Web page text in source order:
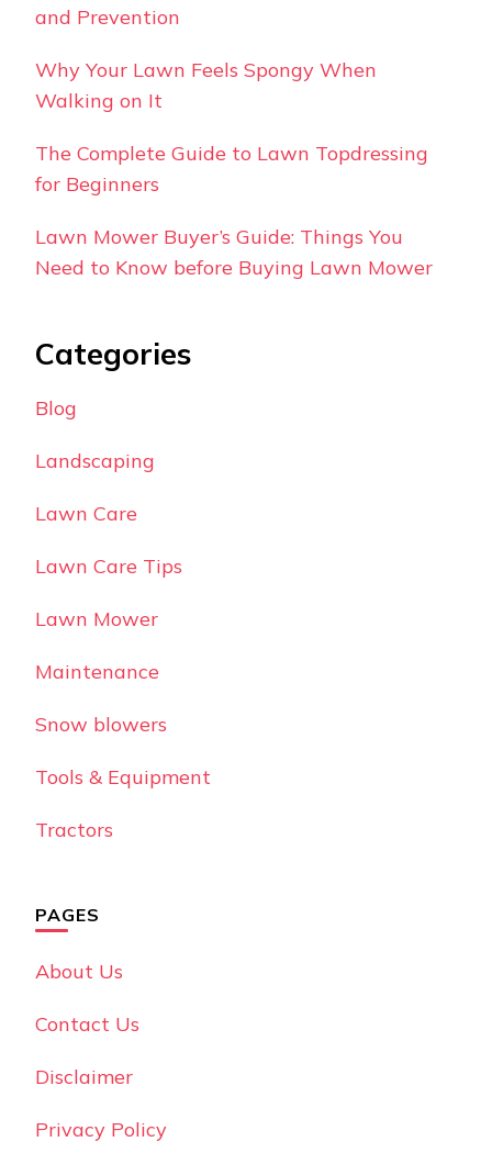
and Prevention
Why Your Lawn Feels Spongy When
Walking on It
The Complete Guide to Lawn Topdressing
for Beginners
Lawn Mower Buyer’s Guide: Things You
Need to Know before Buying Lawn Mower
Categories
Blog
Landscaping
Lawn Care
Lawn Care Tips
Lawn Mower
Maintenance
Snow blowers
Tools & Equipment
Tractors
PAGES
About Us
Contact Us
Disclaimer
Privacy Policy